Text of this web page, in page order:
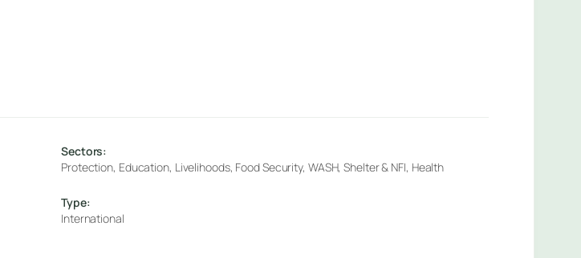
Sectors:
Protection, Education, Livelihoods, Food Security, WASH, Shelter & NFI, Health
Type:
International